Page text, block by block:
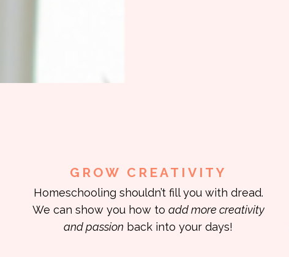
GROW CREATIVITY
Homeschooling shouldn’t fill you with dread.
We can show you how to add more creativity
and passion back into your days!